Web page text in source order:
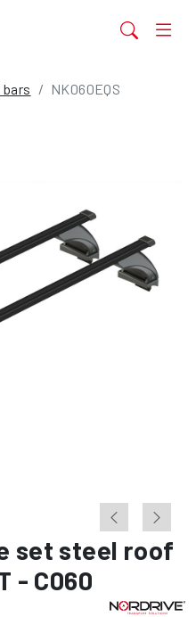
NK060EQS
set steel roof
- C060